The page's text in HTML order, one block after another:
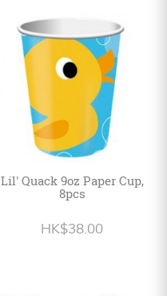
Lil' Quack 9oz Paper Cup,
8pcs
HK$38.00